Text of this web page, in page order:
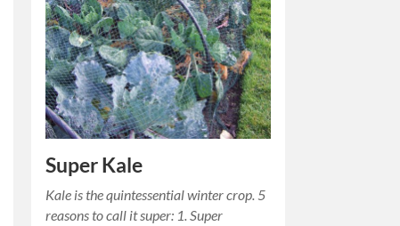
Super Kale
Kale is the quintessential winter crop. 5
reasons to call it super: 1. Super